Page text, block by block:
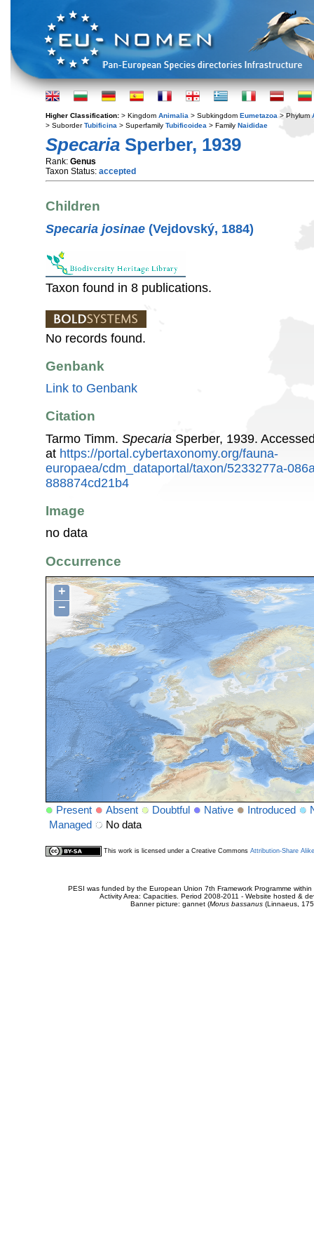
Higher Classification: > Kingdom Animalia > Subkingdom Eumetazoa > Phylum
> SuborderTubificina > Superfamily Tubificoidea > Family Naididae
Specaria Sperber, 1939
Rank: Genus
Taxon Status: accepted
Children
Specaria josinae (Vejdovský, 1884)
Taxon found in 8 publications.
No records found.
Genbank
Link to Genbank
Citation
Tarmo Timm. Specaria Sperber, 1939.
at https://portal.cybertaxonomy.org/fauna-
europaea/cdm_dataportal/taxon/5233277a-
888874cd21b4
Image
no data
Occurrence
+
−
Present Absent Doubtful Native Introduced
Managed
No data
This work is licensed under a Creative Commons Attribution-Share
PESI was funded by the European Union 7th Framework Programme
Activity Area: Capacities. Period 2008-2011 - Website hosted &
Banner picture: gannet (Morus bassanus(Linnaeus,